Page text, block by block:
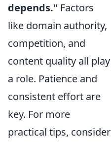
depends." Factors
like domain authority,
competition, and
content quality all play
a role. Patience and
consistent effort are
key. For more
practical tips, consider